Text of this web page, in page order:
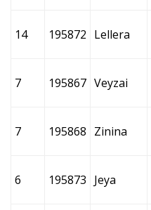
14 195872 Lellera
7 195867 Veyzai
7 195868 Zinina
6 195873 Jeya